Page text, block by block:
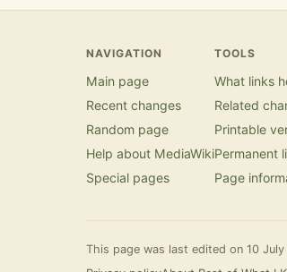
NAVIGATION
Main page
Recent changes
Random page
Help about MediaWiki
Special pages
TOOLS
What links
Related
Printable
Permanent
Page
This page was last edited on 10